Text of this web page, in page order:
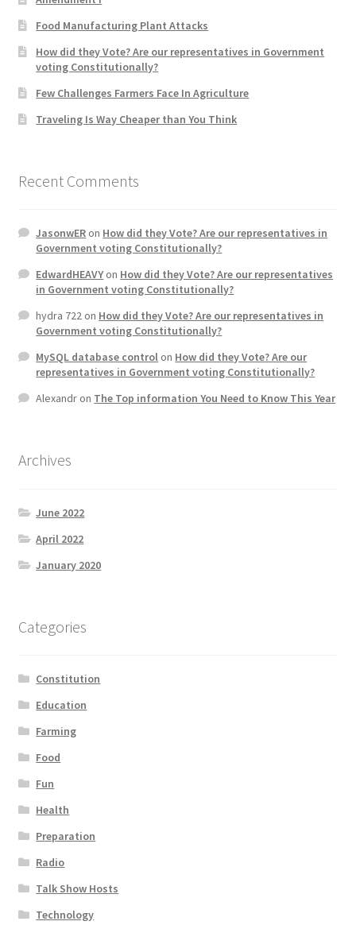
Product Categories
Quotes
Shop
Videos
Home 1
Food Manufacturing Plant Attacks
How did they Vote? Are our representatives in Government
voting Constitutionally?
Few Challenges Farmers Face In Agriculture
Traveling Is Way Cheaper than You Think
Recent Comments
JasonwERon How did they Vote? Are our representatives in
Government voting Constitutionally?
EdwardHEAVYon How did they Vote? Are our representatives
in Government voting Constitutionally?
hydra 722on How did they Vote? Are our representatives in
Government voting Constitutionally?
MySQL database controlon How did they Vote? Are our
representatives in Government voting Constitutionally?
Alexandron The Top information You Need to Know This Year
Archives
June 2022
April 2022
January 2020
Categories
Constitution
Education
Farming
Food
Fun
Health
Preparation
Radio
Talk Show Hosts
Technology